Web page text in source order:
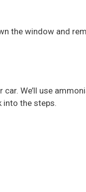
the window and
We’ll use
into the steps.